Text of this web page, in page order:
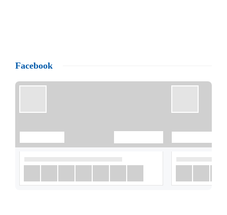
Facebook